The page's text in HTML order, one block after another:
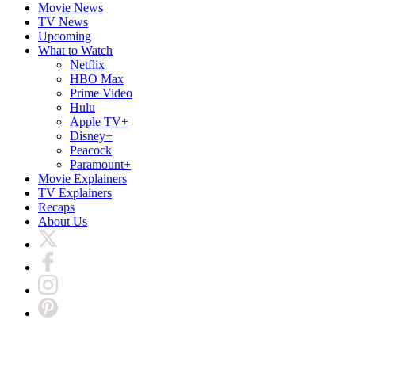
Movie News
TV News
Upcoming
What to Watch
Netflix
HBO Max
Prime Video
Hulu
Apple TV+
Disney+
Peacock
Paramount+
Movie Explainers
TV Explainers
Recaps
About Us